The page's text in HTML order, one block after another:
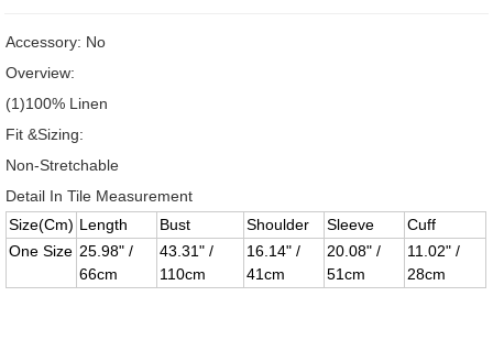
Accessory: No
Overview:
(1)100% Linen
Fit &Sizing:
Non-Stretchable
Detail In Tile Measurement
Size(Cm) Length Bust Shoulder Sleeve
Cuff
One Size 25.98" /
66cm
43.31" /
110cm
16.14" /
41cm
20.08" /
51cm
11.02" /
28cm